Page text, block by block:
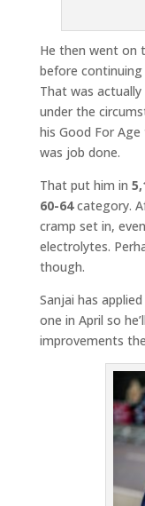
He then went on
before
That was
under the
his Good For
was job done.
That put him in
60-64category.
cramp set in,
electrolytes.
though.
Sanjai has
one in April so
improvements